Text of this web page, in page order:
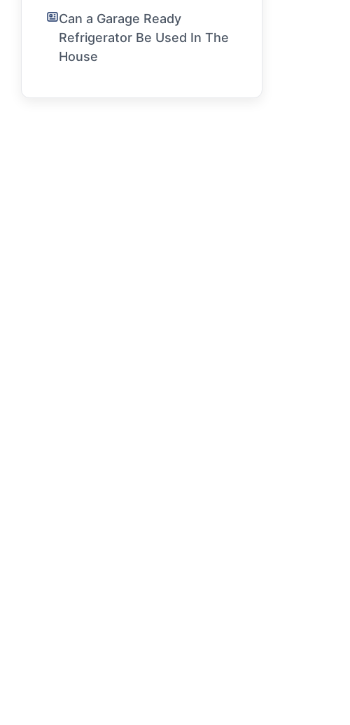
Can a Garage Ready
Refrigerator Be Used In The
House